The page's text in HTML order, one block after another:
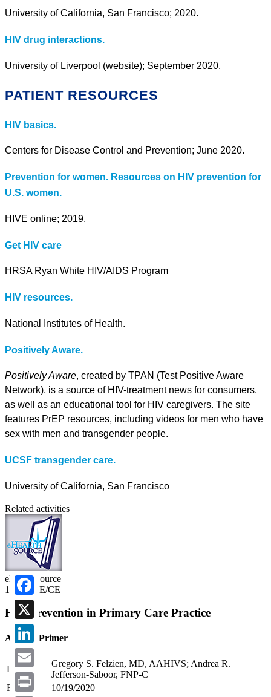
Facebook
X
LinkedIn
Email
University of California, San Francisco; 2020.
HIV drug interactions.
University of Liverpool (website); September 2020.
PATIENT RESOURCES
HIV basics.
Centers for Disease Control and Prevention; June 2020.
Prevention for women. Resources on HIV prevention for
U.S. women.
HIVE online; 2019.
Get HIV care
HRSA Ryan White HIV/AIDS Program
HIV resources.
National Institutes of Health.
Positively Aware.
Positively Aware, created by TPAN (Test Positive Aware
Network), is a source of HIV-treatment news for consumers,
as well as an educational tool for HIV caregivers. The site
features PrEP resources, including videos for men who have
sex with men and transgender people.
UCSF transgender care.
University of California, San Francisco
Related activities
eHealthSource
1.25 CME/CE
HIV Prevention in Primary Care Practice
A PrEP Primer
Faculty:
Gregory S. Felzien, MD, AAHIVS; Andrea R.
Jefferson-Saboor, FNP-C
Release:
10/19/2020